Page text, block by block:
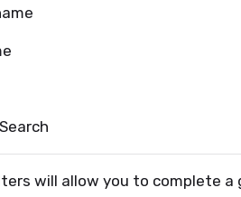
will allow you to complete